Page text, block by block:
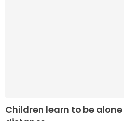
Children learn to be